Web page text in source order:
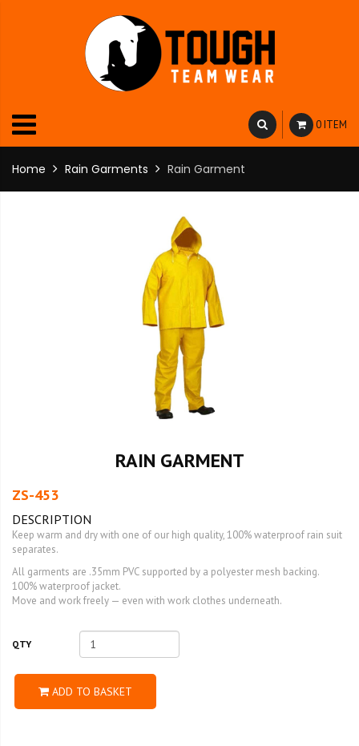
0 ITEM
Home Rain Garments Rain Garment
RAIN GARMENT
ZS-453
DESCRIPTION
Keep warm and dry with one of our high quality, 100% waterproof rain suit
separates.
All garments are .35mm PVC supported by a polyester mesh backing.
100% waterproof jacket.
Move and work freely — even with work clothes underneath.
QTY
ADD TO BASKET